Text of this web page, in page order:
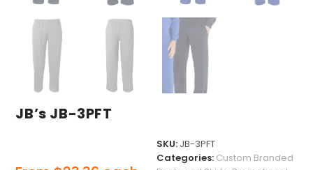
JB’s JB-3PFT
SKU: JB-3PFT
Categories: Custom Branded